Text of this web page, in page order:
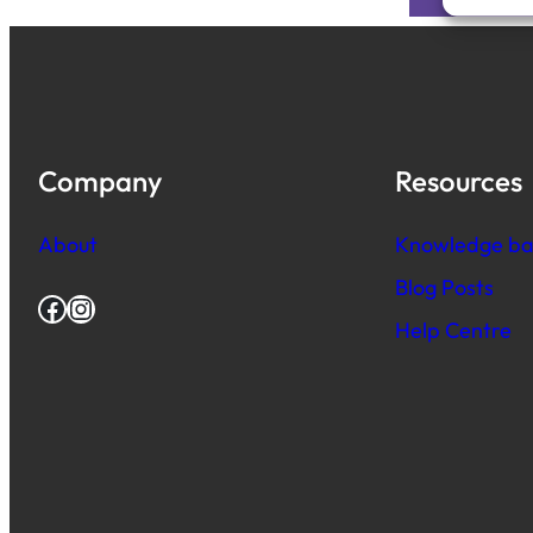
Company
About
Facebook Instagram
Resources
Knowledge
Blog Posts
Help Centre